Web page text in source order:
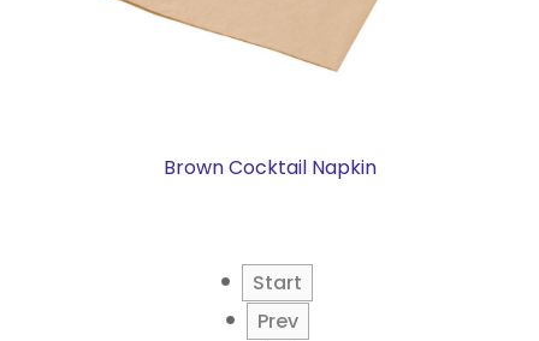
Brown Cocktail Napkin
Start
Prev